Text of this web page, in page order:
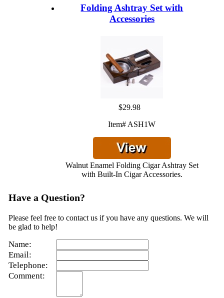
Folding Ashtray Set with
Accessories
$29.98
Item# ASH1W
Walnut Enamel Folding Cigar Ashtray Set
with Built-In Cigar Accessories.
Have a Question?
Please feel free to contact us if you have any questions. We will
be glad to help!
Name:
Email:
Telephone:
Comment: